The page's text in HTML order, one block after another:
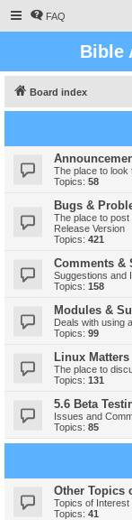
FAQ
Bible
Board index
The place to look
Topics: 58
Bugs &
The place to
Release Version
Topics: 421
Comments &
Suggestions and
Topics: 158
Modules &
Deals with using
Topics: 99
Linux Matters
The place to
Topics: 131
5.6 Beta
Issues and
Topics: 85
Other Topics
Topics of Interest
Topics: 41